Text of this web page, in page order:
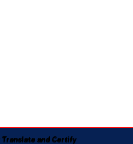
Translate and Certify